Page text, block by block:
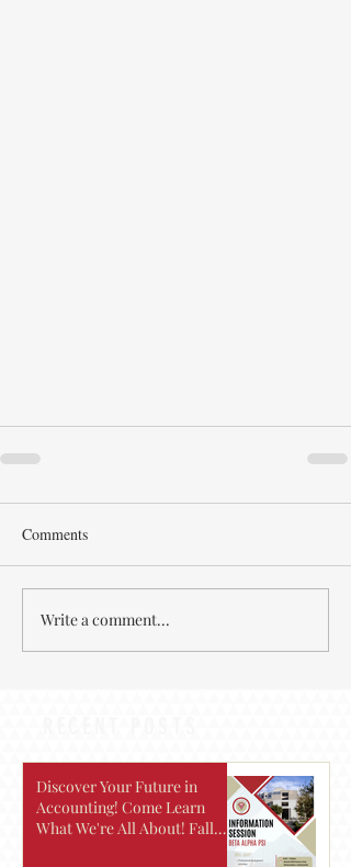
Comments
Write a comment...
Discover Your Future in
Accounting! Come Learn
What We're All About! Fall